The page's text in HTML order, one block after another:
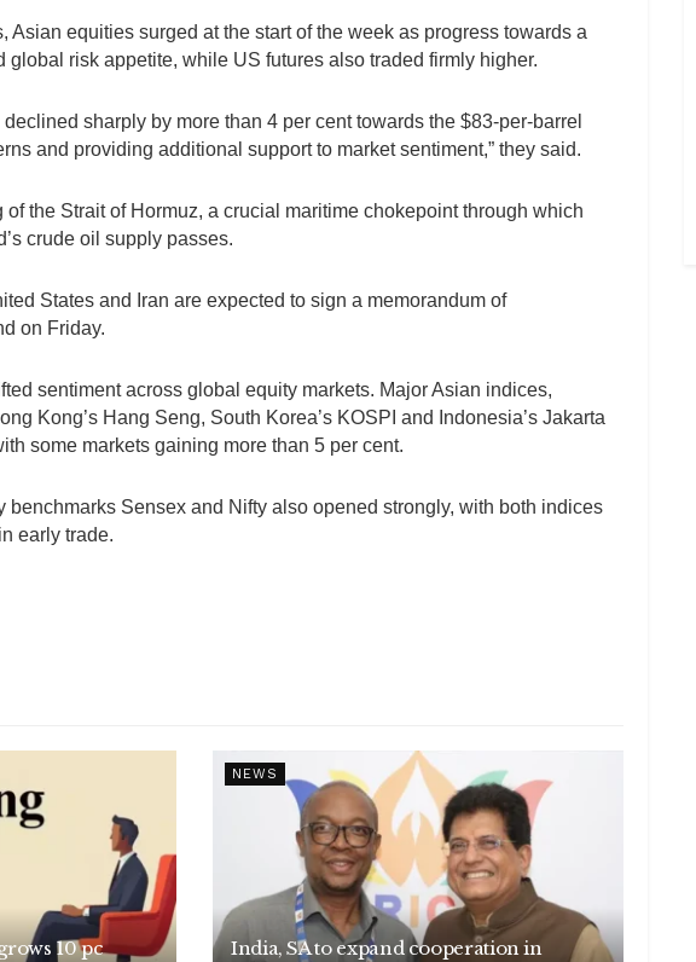
Asian equities surged at the start of the week as progress towards a
global risk appetite, while US futures also traded firmly higher.
sharply by more than 4 per cent towards the $83-per-barrel
and providing additional support to market sentiment,” they said.
of the Strait of Hormuz, a crucial maritime chokepoint through which
crude oil supply passes.
States and Iran are expected to sign a memorandum of
on Friday.
sentiment across global equity markets. Major Asian indices,
Kong’s Hang Seng, South Korea’s KOSPI and Indonesia’s Jakarta
some markets gaining more than 5 per cent.
benchmarks Sensex and Nifty also opened strongly, with both indices
early trade.
10 pc
NEWS
India, SA to expand cooperation in